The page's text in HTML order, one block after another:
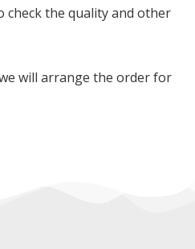
check the quality and other
will arrange the order for